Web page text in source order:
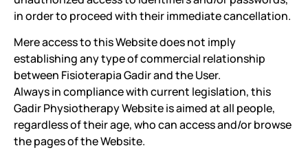
in order to proceed with their immediate cancellation.
Mere access to this Website does not imply
establishing any type of commercial relationship
between Fisioterapia Gadir and the User.
Always in compliance with current legislation, this
Gadir Physiotherapy Website is aimed at all people,
regardless of their age, who can access and/or browse
the pages of the Website.